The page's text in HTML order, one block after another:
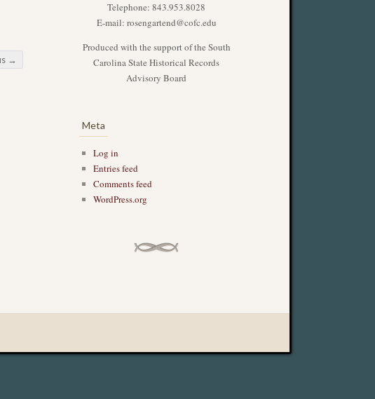
→
Telephone: 843.953.8028
E-mail: rosengartend@cofc.edu
Produced with the support of the South
Carolina State Historical Records
Advisory Board
Meta
Log in
Entries feed
Comments feed
WordPress.org